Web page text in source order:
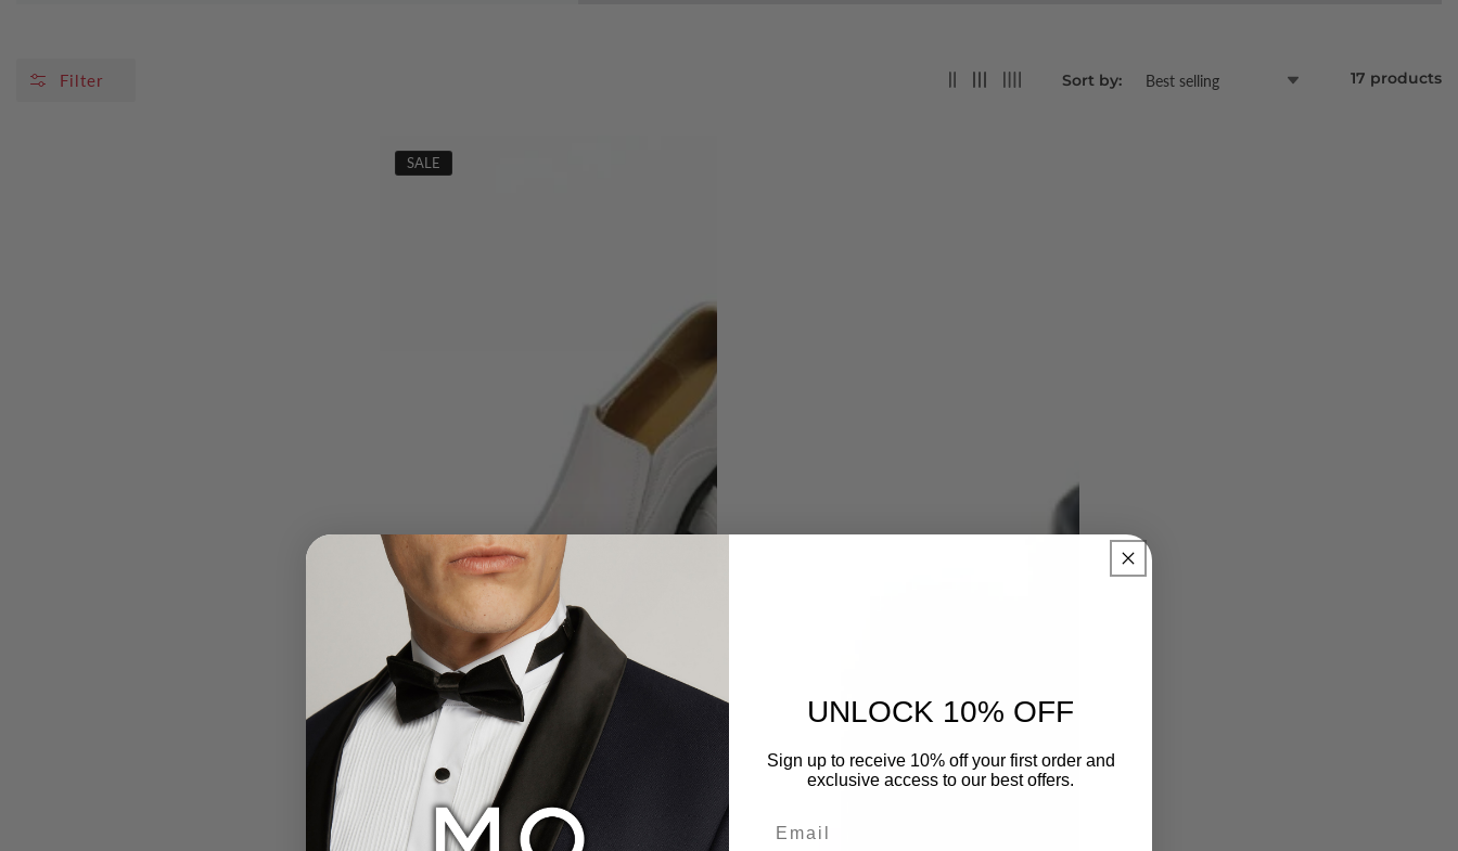
Filter Sort by: 17 products
SALE
UNLOCK 10% OFF
Sign up to receive 10% off your first order and
exclusive access to our best offers.